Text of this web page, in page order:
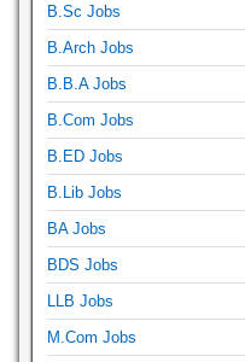
B.Sc Jobs
B.Arch Jobs
B.B.A Jobs
B.Com Jobs
B.ED Jobs
B.Lib Jobs
BA Jobs
BDS Jobs
LLB Jobs
M.Com Jobs